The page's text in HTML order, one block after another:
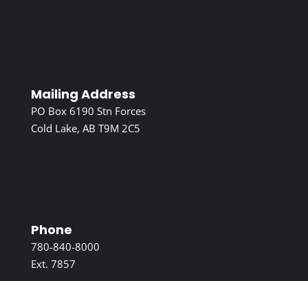
Mailing Address
PO Box 6190 Stn Forces
Cold Lake, AB T9M 2C5
Phone
780-840-8000
Ext. 7857